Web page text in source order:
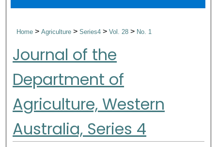
Home>Agriculture>Series4>Vol. 28> No. 1
Journal of the
Department of
Agriculture, Western
Australia, Series 4